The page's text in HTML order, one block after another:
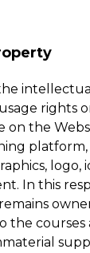
rights
on the
logo,
In this
the courses